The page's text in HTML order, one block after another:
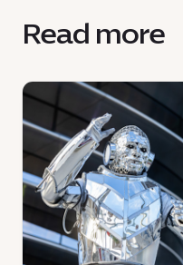
Read more